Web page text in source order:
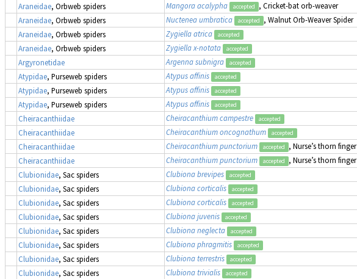
Araneidae, Orbweb spiders Mangora acalypha accepted , Cricket-bat orb-weaver
Araneidae, Orbweb spiders Nuctenea umbratica accepted , Walnut Orb-Weaver Spider
Araneidae, Orbweb spiders Zygiella atrica accepted
Araneidae, Orbweb spiders Zygiella x-notata accepted
Argyronetidae
Argenna subnigra accepted
Atypidae, Purseweb spiders Atypus affinis accepted
Atypidae, Purseweb spiders Atypus affinis accepted
Atypidae, Purseweb spiders Atypus affinis accepted
Cheiracanthiidae
Cheiracanthium campestre accepted
Cheiracanthiidae
Cheiracanthium oncognathum accepted
Cheiracanthiidae
Cheiracanthium punctorium accepted , Nurse’s thorn finger
Cheiracanthiidae
Cheiracanthium punctorium accepted , Nurse’s thorn finger
Clubionidae, Sac spiders Clubiona brevipes accepted
Clubionidae, Sac spiders Clubiona corticalis accepted
Clubionidae, Sac spiders Clubiona corticalis accepted
Clubionidae, Sac spiders Clubiona juvenis accepted
Clubionidae, Sac spiders Clubiona neglecta accepted
Clubionidae, Sac spiders Clubiona phragmitis accepted
Clubionidae, Sac spiders Clubiona terrestris accepted
Clubionidae, Sac spiders Clubiona trivialis accepted